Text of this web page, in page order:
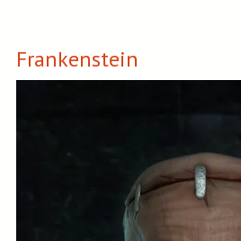
Frankenstein